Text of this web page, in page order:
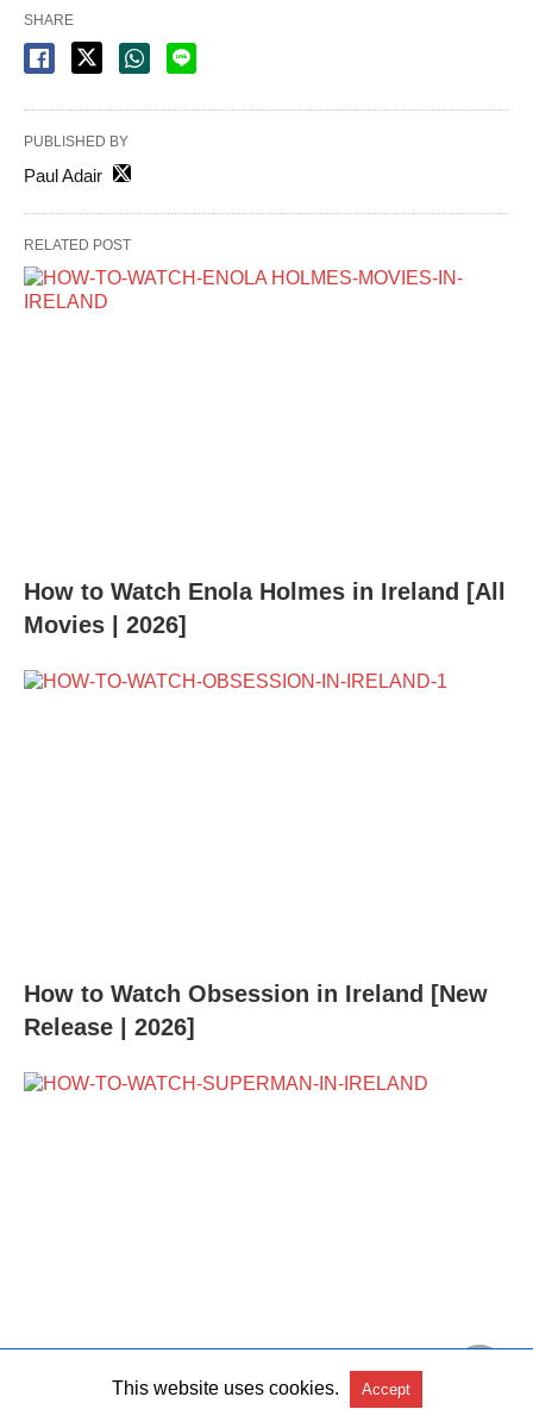
SHARE
PUBLISHED BY
Paul Adair
RELATED POST
How to Watch Enola Holmes in Ireland [All
Movies | 2026]
How to Watch Obsession in Ireland [New
Release | 2026]
How to Watch Superman 2026 in Ireland
This website uses cookies. Accept